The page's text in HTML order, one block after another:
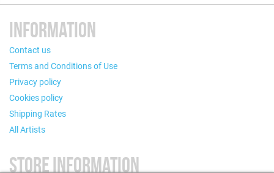
INFORMATION
Contact us
Terms and Conditions of Use
Privacy policy
Cookies policy
Shipping Rates
All Artists
STORE INFORMATION